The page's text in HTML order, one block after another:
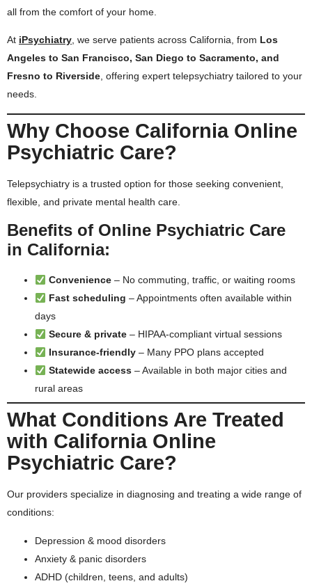
all from the comfort of your home.
At iPsychiatry, we serve patients across California, from Los
Angeles to San Francisco, San Diego to Sacramento, and
Fresno to Riverside, offering expert telepsychiatry tailored to your
needs.
Why Choose California Online
Psychiatric Care?
Telepsychiatry is a trusted option for those seeking convenient,
flexible, and private mental health care.
Benefits of Online Psychiatric Care
in California:
Convenience– No commuting, traffic, or waiting rooms
Fast scheduling – Appointments often available within
days
Secure & private– HIPAA-compliant virtual sessions
Insurance-friendly– Many PPO plans accepted
Statewide access– Available in both major cities and
rural areas
What Conditions Are Treated
with California Online
Psychiatric Care?
Our providers specialize in diagnosing and treating a wide range of
conditions:
Depression & mood disorders
Anxiety & panic disorders
ADHD (children, teens, and adults)